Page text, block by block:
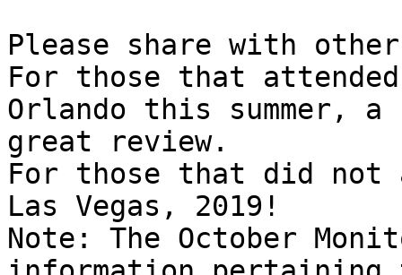
Please share with
For those that
Orlando this summer, a
great review.
For those that did not
Las Vegas, 2019!
Note: The October